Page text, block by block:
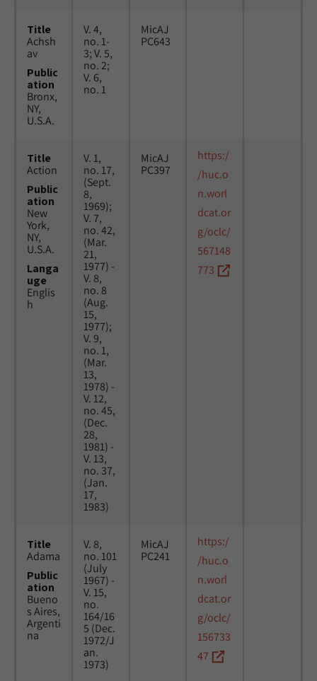
Title
Achsh
av
Public
ation
Bronx,
NY,
U.S.A.
V. 4,
no. 1-
3; V. 5,
no. 2;
V. 6,
no. 1
MicAJ
PC643
Title
Action
Public
ation
New
York,
NY,
U.S.A.
Langa
uge
Englis
h
V. 1,
no. 17,
(Sept.
8,
1969);
V. 7,
no. 42,
(Mar.
21,
1977) -
V. 8,
no. 8
(Aug.
15,
1977);
V. 9,
no. 1,
(Mar.
13,
1978) -
V. 12,
no. 45,
(Dec.
28,
1981) -
V. 13,
no. 37,
(Jan.
17,
1983)
MicAJ
PC397
https:/
/huc.o
n.worl
dcat.or
g/oclc/
567148
773
Title
Adama
Public
ation
Bueno
s Aires,
Argenti
na
V. 8,
no. 101
(July
1967) -
V. 15,
no.
164/16
5 (Dec.
1972/J
an.
1973)
MicAJ
PC241
https:/
/huc.o
n.worl
dcat.or
g/oclc/
156733
47